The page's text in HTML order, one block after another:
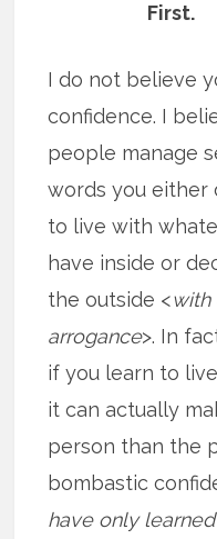
First.
I do not believe
confidence. I
people manage
words you either
to live with
have inside or
the outside <with
arrogance>. In
if you learn to
it can actually
person than the
bombastic
have only